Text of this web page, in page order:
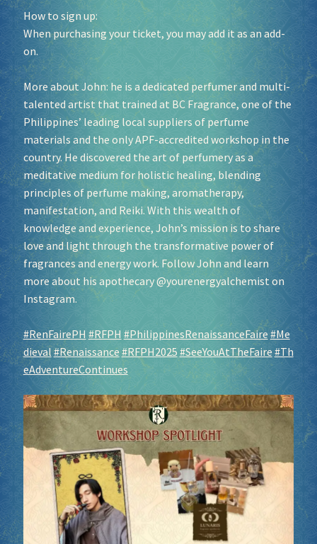
How to sign up:
When purchasing your ticket, you may add it as an add-
on.
More about John: he is a dedicated perfumer and multi-
talented artist that trained at BC Fragrance, one of the
Philippines’ leading local suppliers of perfume
materials and the only APF-accredited workshop in the
country. He discovered the art of perfumery as a
meditative medium for holistic healing, blending
principles of perfume making, aromatherapy,
manifestation, and Reiki. With this wealth of
knowledge and experience, John’s mission is to share
love and light through the transformative power of
fragrances and energy work. Follow John and learn
more about his apothecary @yourenergyalchemist on
Instagram.
#RenFairePH #RFPH #PhilippinesRenaissanceFaire #Me
dieval #Renaissance #RFPH2025 #SeeYouAtTheFaire #Th
eAdventureContinues